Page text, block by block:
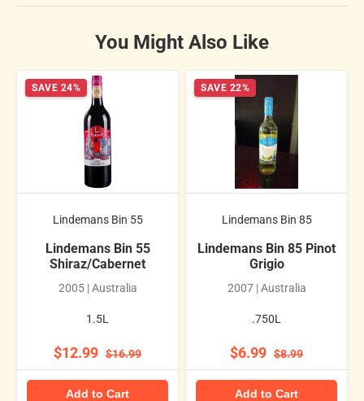
You Might Also Like
SAVE 24%
Lindemans Bin 55
Lindemans Bin 55
Shiraz/Cabernet
2005 | Australia
1.5L
$12.99 $16.99
Add to Cart
SAVE 22%
Lindemans Bin 85
Lindemans Bin 85 Pinot
Grigio
2007 | Australia
.750L
$6.99 $8.99
Add to Cart